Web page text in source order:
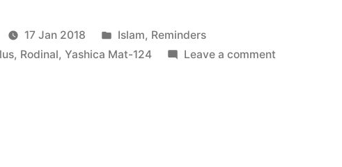
17 Jan 2018
Posted
in
Islam, Reminders
, Rodinal,Yashica Mat-124 Leave a comment